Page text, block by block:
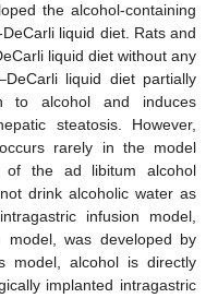
the alcohol-containing
liquid diet. Rats and
liquid diet without any
liquid diet partially
to alcohol and induces
steatosis. However,
rarely in the model
of the ad libitum alcohol
drink alcoholic water as
infusion model,
model, was developed by
model, alcohol is directly
implanted intragastric